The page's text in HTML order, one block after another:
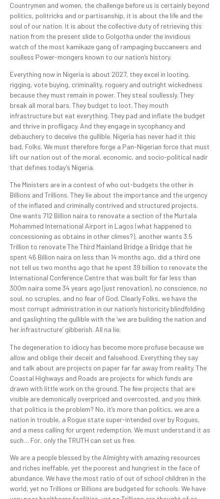
Countrymen and women, the challenge before us is certainly beyond
politics, politricks and or partisanship, it is about the life and the
soul of our nation. It is about the collective duty of retrieving this
nation from the present slide to Golgotha under the invidious
watch of the most kamikaze gang of rampaging buccaneers and
soulless Power-mongers known to our nation’s history.
Everything now in Nigeria is about 2027, they excel in looting,
rigging, vote buying, criminality, roguery and outright wickedness
because they must remain in power. They steal soullessly. They
break all moral bars. They budget to loot. They mouth
infrastructure but eat everything. They pad and inflate the budget
and thrive in profligacy. And they engage in sycophancy and
debauchery to deceive the gullible. Nigeria has never had it this
bad, Folks. We must therefore forge a Pan-Nigerian force that must
lift our nation out of the moral, economic, and socio-political nadir
that defines today’s Nigeria.
The Ministers are in a contest of who out-budgets the other in
Billions and Trillions. They lie about the importance and the urgency
of the inflated and criminally contrived and structured projects.
One wants 712 Billion naira to renovate a section of the Murtala
Mohammed International Airport in Lagos (what happened to
concessioning as obtains in other climes?), another wants 3.5
Trillion to renovate The Third Mainland Bridge a Bridge that he
spent 46 Billion naira on less than 14 months ago, did a third one
not tell us two months ago that he spent 39 billion to renovate the
International Conference Centre that was built for far less than
300m naira some 34 years ago (just renovation), no conscience, no
soul, no scruples, and no fear of God. Clearly Folks, we have the
most corrupt administration in our nation’s historicity blindfolding
and gaslighting the gullible with the ‘we are building the nation and
her infrastructure’ gibberish. All na lie.
The degeneration to idiocy has become more profuse because we
allow and oblige their deceit and falsehood. Everything they say
and talk about are projects on paper far far away from reality. The
Coastal Highways and Roads are projects for which funds are
drawn with little work on the ground. The few projects that are
visible are demonically overpriced and overcosted, and you think
that politics is the problem? No, it’s more than politics, we are a
nation in trouble, a Rogue state super-intended over by Rogues,
and a mess calling for urgent redemption. We must understand it as
such… For, only the TRUTH can set us free.
We are a people blessed by the Almighty with amazing resources
and riches ineffable, yet the poorest and hungriest in the face of
abundance. We have the most ratio of out of school children in the
world, yet no Trillions or Billions are budgeted for schools. We have